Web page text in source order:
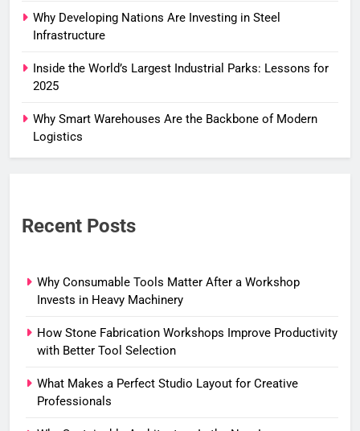
Why Developing Nations Are Investing in Steel
Infrastructure
Inside the World’s Largest Industrial Parks: Lessons for
2025
Why Smart Warehouses Are the Backbone of Modern
Logistics
Recent Posts
Why Consumable Tools Matter After a Workshop
Invests in Heavy Machinery
How Stone Fabrication Workshops Improve Productivity
with Better Tool Selection
What Makes a Perfect Studio Layout for Creative
Professionals